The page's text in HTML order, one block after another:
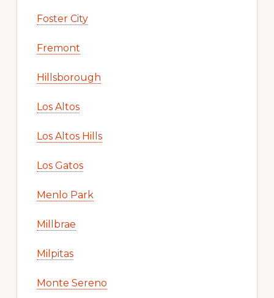
Foster City
Fremont
Hillsborough
Los Altos
Los Altos Hills
Los Gatos
Menlo Park
Millbrae
Milpitas
Monte Sereno